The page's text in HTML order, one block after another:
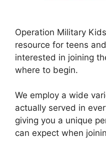
Operation Military
resource for teens
interested in joining
where to begin.
We employ a wide
actually served in
giving you a unique
can expect when